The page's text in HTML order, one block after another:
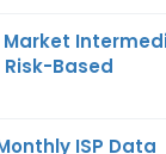
Market
Based
ISP Data